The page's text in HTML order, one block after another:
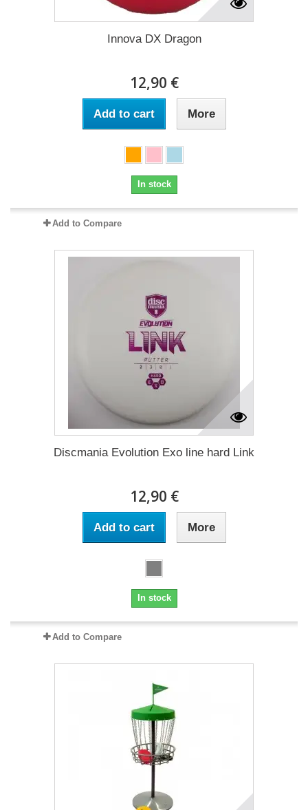
Innova DX Dragon
12,90 €
Add to cart More
In stock
Add to Compare
Discmania Evolution Exo line hard Link
12,90 €
Add to cart More
In stock
Add to Compare